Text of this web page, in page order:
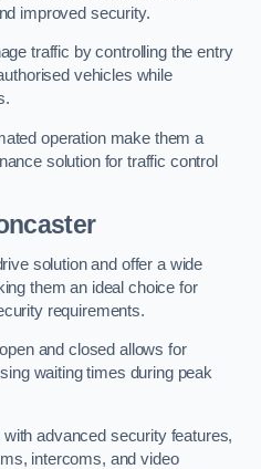
improved security.
traffic by controlling the entry
vehicles while
operation make them a
solution for traffic control
solution and offer a wide
them an ideal choice for
requirements.
and closed allows for
waiting times during peak
advanced security features,
intercoms, and video